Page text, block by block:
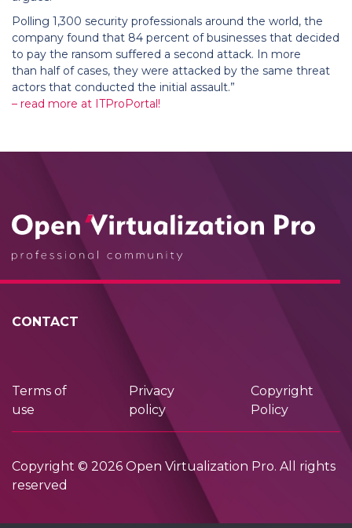
Polling 1,300 security professionals around the world, the
company found that 84 percent of businesses that decided
to pay the ransom suffered a second attack. In more
than half of cases, they were attacked by the same threat
actors that conducted the initial assault.”
– read more at ITProPortal!
CONTACT
Terms of
use
Privacy
policy
Copyright
Policy
Copyright © 2026 Open Virtualization Pro. All rights
reserved